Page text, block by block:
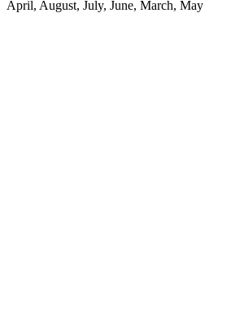
April, August, July, June, March, May